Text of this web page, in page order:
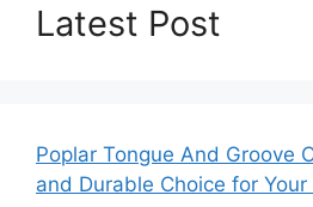
Latest Post
Poplar Tongue And Groove
and Durable Choice for Your